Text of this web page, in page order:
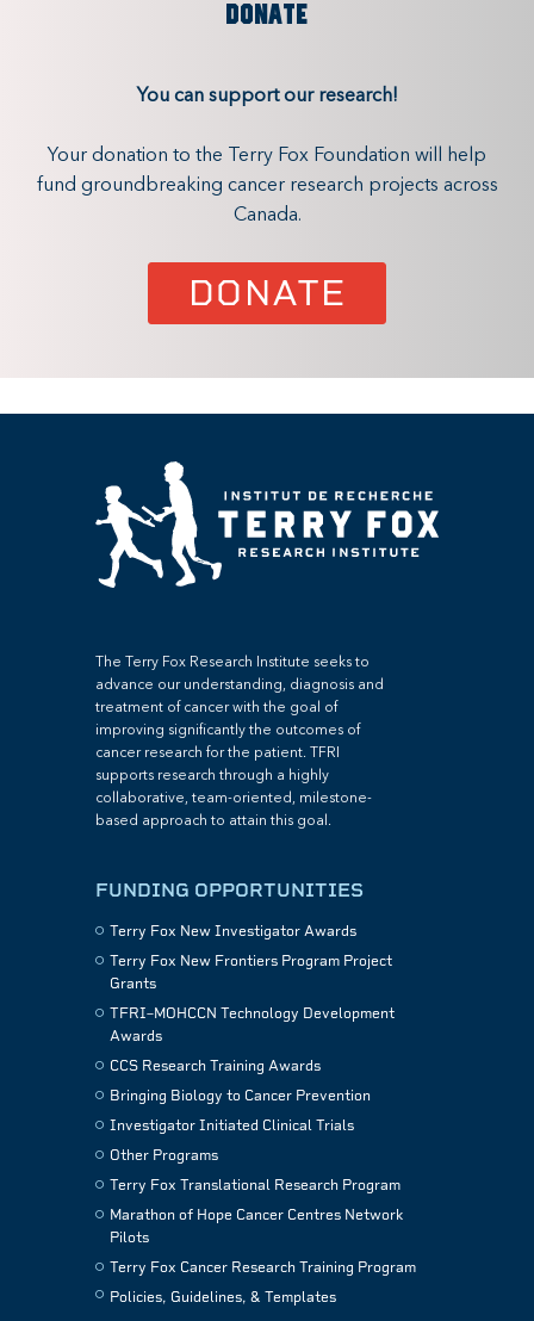
DONATE
You can support our research!
Your donation to the Terry Fox Foundation will help
fund groundbreaking cancer research projects across
Canada.
DONATE
The Terry Fox Research Institute seeks to
advance our understanding, diagnosis and
treatment of cancer with the goal of
improving significantly the outcomes of
cancer research for the patient. TFRI
supports research through a highly
collaborative, team-oriented, milestone-
based approach to attain this goal.
FUNDING OPPORTUNITIES
Terry Fox New Investigator Awards
Terry Fox New Frontiers Program Project
Grants
TFRI–MOHCCN Technology Development
Awards
CCS Research Training Awards
Bringing Biology to Cancer Prevention
Investigator Initiated Clinical Trials
Other Programs
Terry Fox Translational Research Program
Marathon of Hope Cancer Centres Network
Pilots
Terry Fox Cancer Research Training Program
Policies, Guidelines, & Templates